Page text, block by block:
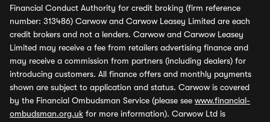
Financial Conduct Authority for credit broking (firm reference
number: 313486) Carwow and Carwow Leasey Limited are each
credit brokers and not a lenders. Carwow and Carwow Leasey
Limited may receive a fee from retailers advertising finance and
may receive a commission from partners (including dealers) for
introducing customers. All finance offers and monthly payments
shown are subject to application and status. Carwow is covered
by the Financial Ombudsman Service (please see www.financial-
ombudsman.org.uk for more information). Carwow Ltd is